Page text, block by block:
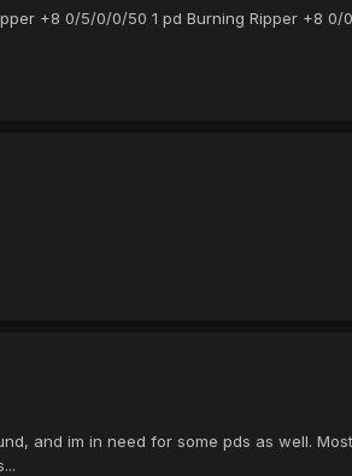
+8 0/5/0/0/50 1 pd Burning Ripper +8
and im in need for some pds as well.